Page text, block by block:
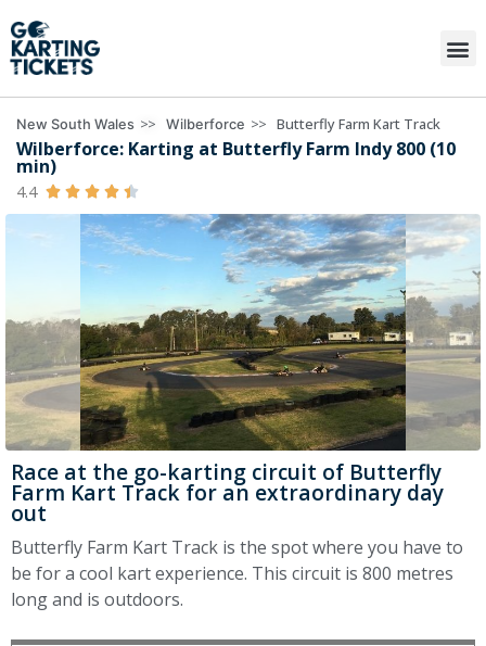
New South Wales >> Wilberforce >> Butterfly Farm Kart Track
Wilberforce: Karting at Butterfly Farm Indy 800 (10
min)
4.4     
Race at the go-karting circuit of Butterfly
Farm Kart Track for an extraordinary day
out
Butterfly Farm Kart Track is the spot where you have to
be for a cool kart experience. This circuit is 800 metres
long and is outdoors.